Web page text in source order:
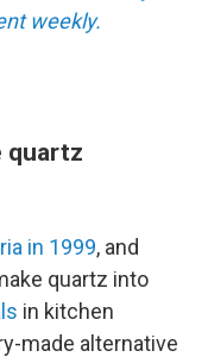
weekly.
quartz
in 1999, and
quartz into
in kitchen
made alternative